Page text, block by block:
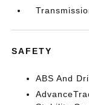
SAFETY
ABS And